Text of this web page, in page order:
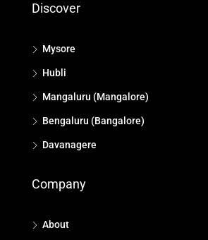
Discover
Mysore
Hubli
Mangaluru (Mangalore)
Bengaluru (Bangalore)
Davanagere
Company
About